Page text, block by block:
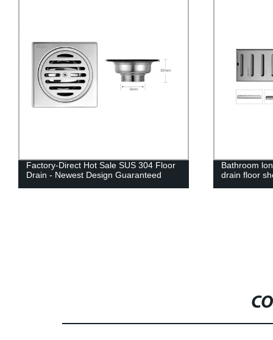
Factory-Direct Hot Sale SUS 304 Floor
Drain - Newest Design Guaranteed
Bathroom
drain floor